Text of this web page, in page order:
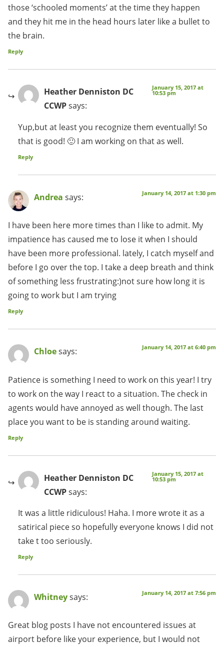
those ‘schooled moments’ at the time they happen
and they hit me in the head hours later like a bullet to
the brain.
Reply
Heather Denniston DC
CCWPsays:
January 15, 2017 at
10:53 pm
Yup,but at least you recognize them eventually! So
that is good! 🙂 I am working on that as well.
Reply
Andrea says: January 14, 2017 at 1:30 pm
I have been here more times than I like to admit. My
impatience has caused me to lose it when I should
have been more professional. lately, I catch myself and
before I go over the top. I take a deep breath and think
of something less frustrating:)not sure how long it is
going to work but I am trying
Reply
Chloesays: January 14, 2017 at 6:40 pm
Patience is something I need to work on this year! I try
to work on the way I react to a situation. The check in
agents would have annoyed as well though. The last
place you want to be is standing around waiting.
Reply
Heather Denniston DC
CCWPsays:
January 15, 2017 at
10:53 pm
It was a little ridiculous! Haha. I more wrote it as a
satirical piece so hopefully everyone knows I did not
take t too seriously.
Reply
Whitneysays: January 14, 2017 at 7:56 pm
Great blog posts I have not encountered issues at
airport before like your experience, but I would not